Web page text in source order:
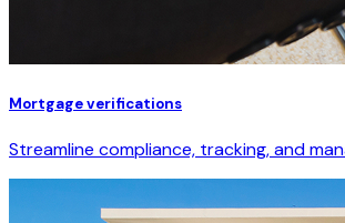
Mortgage verifications
Streamline compliance, tracking, and